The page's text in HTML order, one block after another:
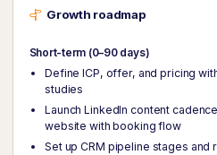
Growth roadmap
Short-term (0–90 days)
Define ICP, offer, and pricing
studies
Launch LinkedIn content
website with booking flow
Set up CRM pipeline stages and